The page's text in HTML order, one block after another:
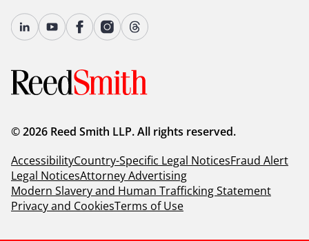
© 2026 Reed Smith LLP. All rights reserved.
AccessibilityCountry-Specific Legal NoticesFraud Alert
Legal NoticesAttorney Advertising
Modern Slavery and Human Trafficking Statement
Privacy and CookiesTerms of Use